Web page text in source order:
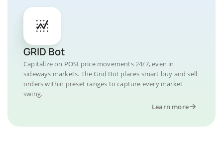
GRID Bot
Capitalize on POSI price movements 24/7, even in
sideways markets. The Grid Bot places smart buy and sell
orders within preset ranges to capture every market
swing.
Learn more